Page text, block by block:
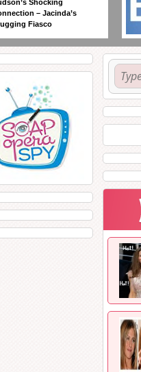
Shocking
– Jacinda’s
Fiasco